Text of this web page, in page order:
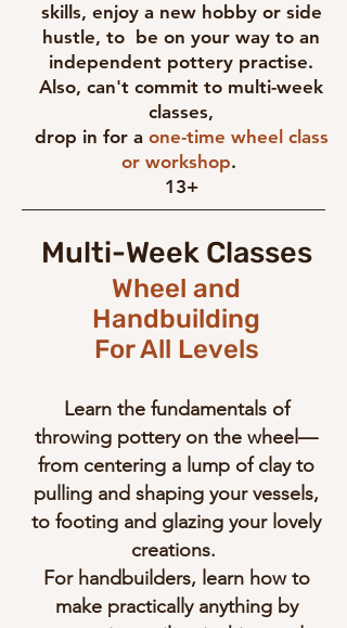
skills, enjoy a new hobby or side
hustle, to be on your way to an
independent pottery practise.
Also, can't commit to multi-week
classes,
drop in for a one-time wheel class
or workshop.
13+
Multi-Week Classes
Wheel and
Handbuilding
For All Levels
Learn the fundamentals of
throwing pottery on the wheel—
from centering a lump of clay to
pulling and shaping your vessels,
to footing and glazing your lovely
creations.
For handbuilders, learn how to
make practically anything by